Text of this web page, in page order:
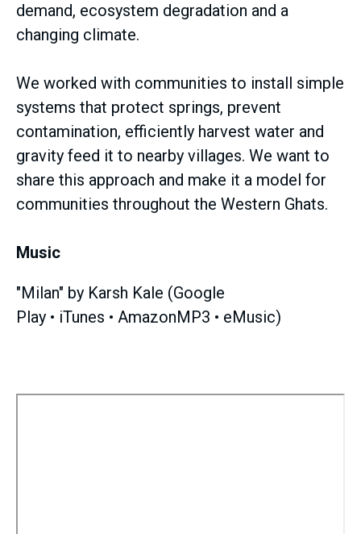
demand, ecosystem degradation and a
changing climate.
We worked with communities to install simple
systems that protect springs, prevent
contamination, efficiently harvest water and
gravity feed it to nearby villages. We want to
share this approach and make it a model for
communities throughout the Western Ghats.
Music
"Milan" by Karsh Kale (Google
Play • iTunes • AmazonMP3 • eMusic)